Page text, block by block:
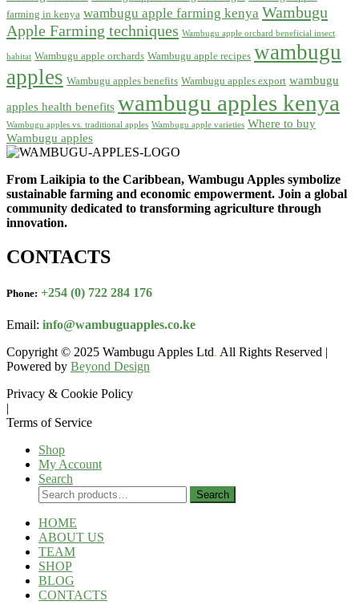
farming in kenya wambugu apple farming kenya Wambugu
Apple Farming techniques Wambugu apple orchard beneficial insect
habitat Wambugu apple orchards Wambugu apple recipes wambugu
apples Wambugu apples benefits Wambugu apples export wambugu
apples health benefits wambugu apples kenya
Wambugu apples vs. traditional apples Wambugu apple varieties Where to buy
Wambugu apples
From Laikipia to the Caribbean, Wambugu Apples symbolize
sustainable farming and economic empowerment. Join a global
community dedicated to transforming agriculture through
innovation.
CONTACTS
Phone: +254 (0) 722 284 176
Email: info@wambuguapples.co.ke
Copyright © 2025 Wambugu Apples Ltd. All Rights Reserved |
Powered by Beyond Design
Privacy & Cookie Policy
|
Terms of Service
Shop
My Account
Search
Search
for:
Search
HOME
ABOUT US
TEAM
SHOP
BLOG
CONTACTS